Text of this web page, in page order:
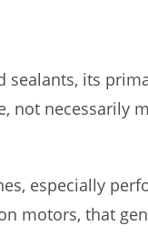
sealants, its
not necessarily
especially
motors, that